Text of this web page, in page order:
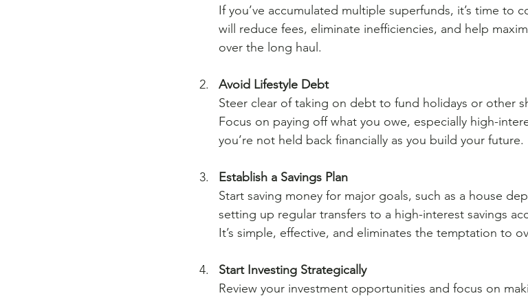
If you’ve accumulated multiple superfunds, it’s time to
will reduce fees, eliminate inefficiencies, and help
over the long haul.
Avoid Lifestyle Debt
Steer clear of taking on debt to fund holidays or other
Focus on paying off what you owe, especially high-
you’re not held back financially as you build your future.
Establish a Savings Plan
Start saving money for major goals, such as a house
setting up regular transfers to a high-interest savings
It’s simple, effective, and eliminates the temptation to
Start Investing Strategically
Review your investment opportunities and focus on